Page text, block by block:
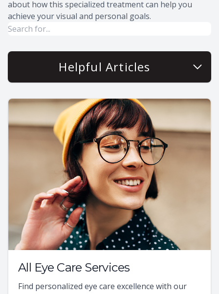
about how this specialized treatment can help you
achieve your visual and personal goals.
Helpful Articles
All Eye Care Services
Find personalized eye care excellence with our